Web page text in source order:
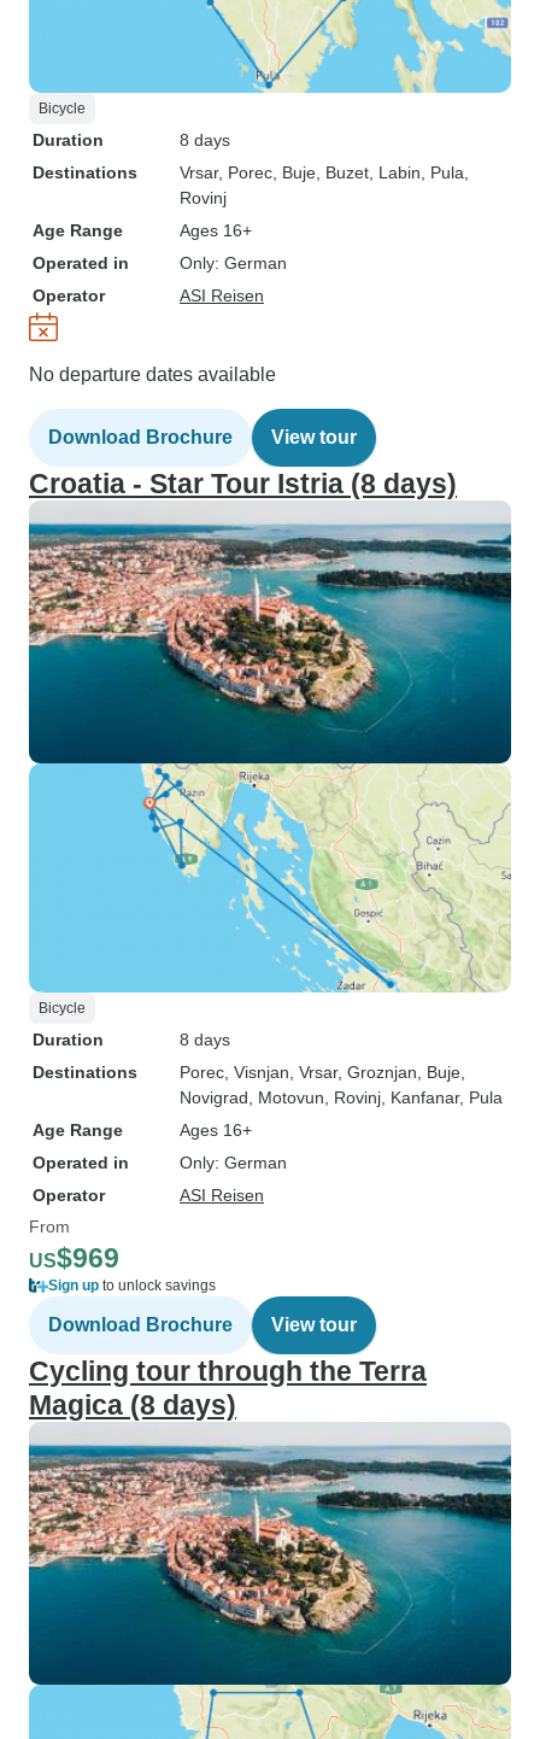
Bicycle
Duration
8 days
Destinations
Vrsar, Porec , Buje , Buzet , Labin , Pula
Rovinj
Age Range
Ages 16+
Operated in
Only: German
Operator
ASI Reisen
No departure dates available
Download Brochure View tour
Croatia - Star Tour Istria (8 days)
Bicycle
Duration
8 days
Destinations
Porec , Visnjan , Vrsar, Groznjan , Buje
Novigrad , Motovun , Rovinj , Kanfanar, Pula
Age Range
Ages 16+
Operated in
Only: German
Operator
ASI Reisen
From
US$969
Sign up to unlock savings
Download Brochure View tour
Cycling tour through the Terra
Magica (8 days)